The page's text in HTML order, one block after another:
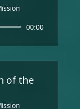
00:00
of the